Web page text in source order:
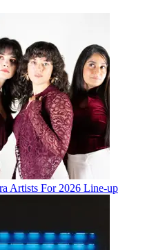
Artists For 2026 Line-up